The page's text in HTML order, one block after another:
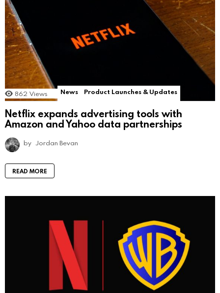
862 Views News Product Launches & Updates
Netflix expands advertising tools with
Amazon and Yahoo data partnerships
by Jordan Bevan
READ MORE